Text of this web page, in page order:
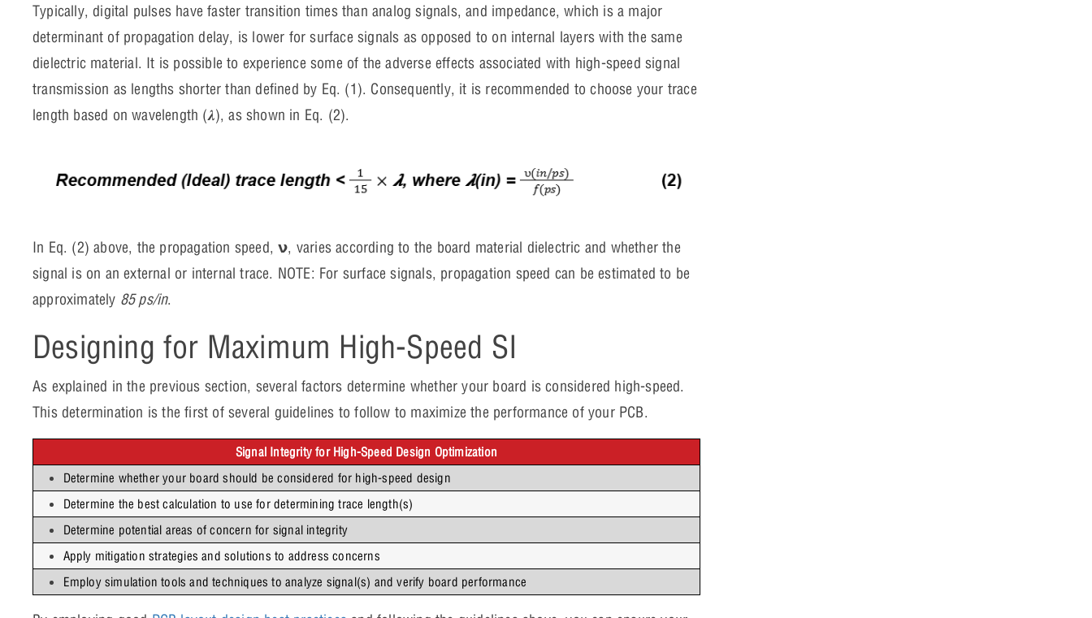
Typically, digital pulses have faster transition times than analog signals, and impedance, which is a major
determinant of propagation delay, is lower for surface signals as opposed to on internal layers with the same
dielectric material. It is possible to experience some of the adverse effects associated with high-speed signal
transmission as lengths shorter than defined by Eq. (1). Consequently, it is recommended to choose your trace
length based on wavelength (𝝀), as shown in Eq. (2).
In Eq. (2) above, the propagation speed, 𝝼, varies according to the board material dielectric and whether the
signal is on an external or internal trace. NOTE: For surface signals, propagation speed can be estimated to be
approximately 85 ps/in.
Designing for Maximum High-Speed SI
As explained in the previous section, several factors determine whether your board is considered high-speed.
This determination is the first of several guidelines to follow to maximize the performance of your PCB.
Signal Integrity for High-Speed Design Optimization
Determine whether your board should be considered for high-speed design
Determine the best calculation to use for determining trace length(s)
Determine potential areas of concern for signal integrity
Apply mitigation strategies and solutions to address concerns
Employ simulation tools and techniques to analyze signal(s) and verify board performance